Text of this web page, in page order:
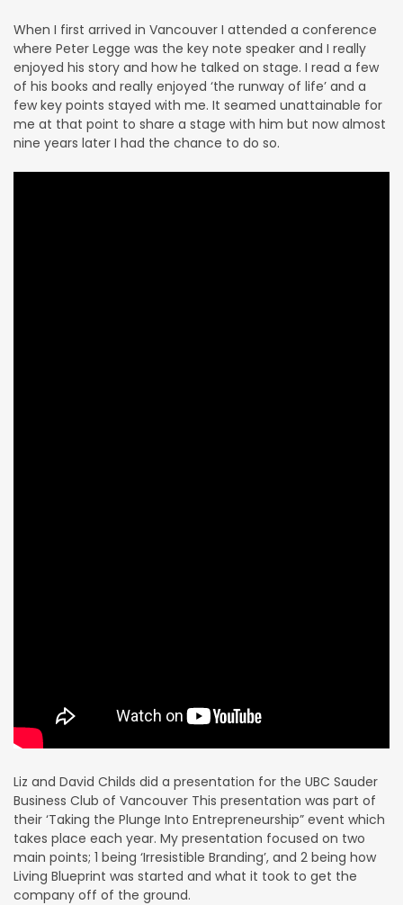
When I first arrived in Vancouver I attended a conference
where Peter Legge was the key note speaker and I really
enjoyed his story and how he talked on stage. I read a few
of his books and really enjoyed ‘the runway of life’ and a
few key points stayed with me. It seamed unattainable for
me at that point to share a stage with him but now almost
nine years later I had the chance to do so.
Liz and David Childs did a presentation for the UBC Sauder
Business Club of Vancouver This presentation was part of
their ‘Taking the Plunge Into Entrepreneurship” event which
takes place each year. My presentation focused on two
main points; 1 being ‘Irresistible Branding’, and 2 being how
Living Blueprint was started and what it took to get the
company off of the ground.